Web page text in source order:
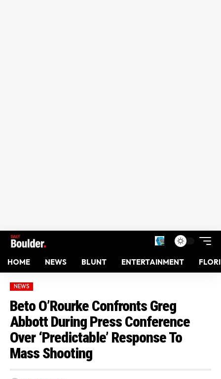
HOME NEWS BLUNT ENTERTAINMENT
NEWS
Beto O’Rourke Confronts Greg
Abbott During Press Conference
Over ‘Predictable’ Response To
Mass Shooting